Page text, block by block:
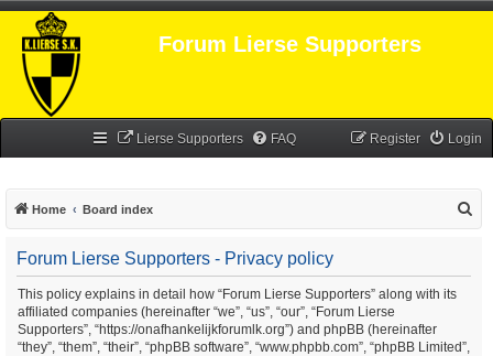
Forum Lierse Supporters
Lierse Supporters FAQ Login
Register
Home Board index
Forum Lierse Supporters - Privacy policy
This policy explains in detail how “Forum Lierse Supporters” along with its
affiliated companies (hereinafter “we”, “us”, “our”, “Forum Lierse
Supporters”, “https://onafhankelijkforumlk.org”) and phpBB (hereinafter
“they”, “them”, “their”, “phpBB software”, “www.phpbb.com”, “phpBB Limited”,